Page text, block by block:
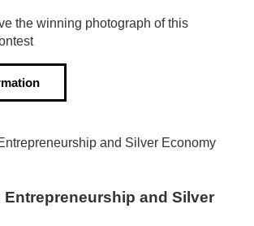
the winning photograph of this
Entrepreneurship and Silver